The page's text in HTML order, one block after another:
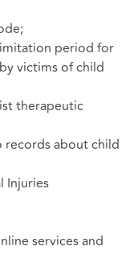
period for
victims of child
therapeutic
records about child
Injuries
services and